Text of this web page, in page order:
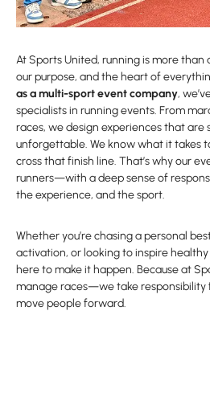
At Sports United, running is more than
our purpose, and the heart of
as a multi-sport event company,
specialists in running events. From
races, we design experiences that are
unforgettable. We know what it takes
cross that finish line. That’s why our
runners—with a deep sense of
the experience, and the sport.
Whether you’re chasing a personal
activation, or looking to inspire healthy
here to make it happen. Because at
manage races—we take
move people forward.